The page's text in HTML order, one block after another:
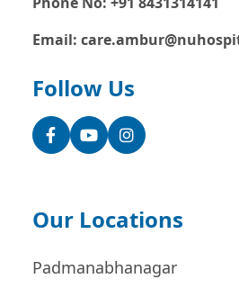
Email:
Follow Us
FacebookYouTubeInstagram
Our Locations
Padmanabhanagar